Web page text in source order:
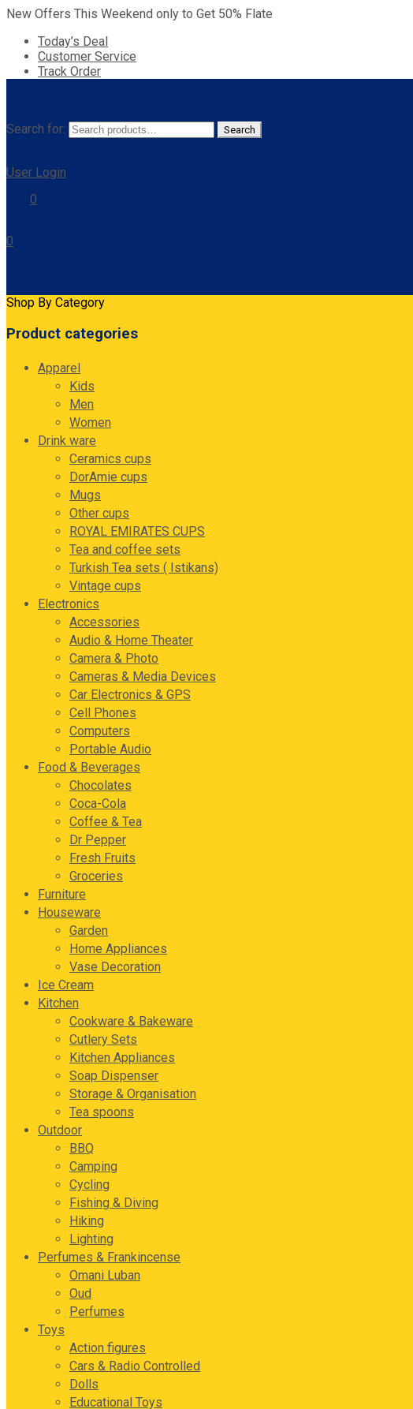
New Offers This Weekend only to Get 50% Flate
Today’s Deal
Customer Service
Track Order
Search for: Search
User Login
0
0
Shop By Category
Product categories
Apparel
Kids
Men
Women
Drink ware
Ceramics cups
DorAmie cups
Mugs
Other cups
ROYAL EMIRATES CUPS
Tea and coffee sets
Turkish Tea sets ( Istikans)
Vintage cups
Electronics
Accessories
Audio & Home Theater
Camera & Photo
Cameras & Media Devices
Car Electronics & GPS
Cell Phones
Computers
Portable Audio
Food & Beverages
Chocolates
Coca-Cola
Coffee & Tea
Dr Pepper
Fresh Fruits
Groceries
Furniture
Houseware
Garden
Home Appliances
Vase Decoration
Ice Cream
Kitchen
Cookware & Bakeware
Cutlery Sets
Kitchen Appliances
Soap Dispenser
Storage & Organisation
Tea spoons
Outdoor
BBQ
Camping
Cycling
Fishing & Diving
Hiking
Lighting
Perfumes & Frankincense
Omani Luban
Oud
Perfumes
Toys
Action figures
Cars & Radio Controlled
Dolls
Educational Toys